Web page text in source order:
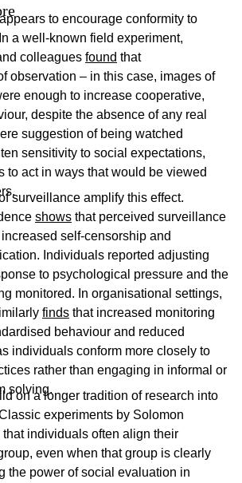
to encourage conformity to
a well-known field experiment,
colleagues found that
observation – in this case, images of
enough to increase cooperative,
despite the absence of any real
suggestion of being watched
sensitivity to social expectations,
to act in ways that would be viewed
surveillance amplify this effect.
shows that perceived surveillance
self-censorship and
Individuals reported adjusting
to psychological pressure and the
monitored. In organisational settings,
finds that increased monitoring
behaviour and reduced
individuals conform more closely to
rather than engaging in informal or
solving.
on a longer tradition of research into
experiments by Solomon
that individuals often align their
even when that group is clearly
the power of social evaluation in